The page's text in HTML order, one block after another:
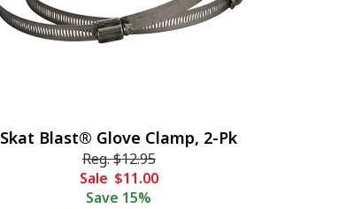
Skat Blast® Glove Clamp, 2-Pk
Reg.$12.95
Sale $11.00
Save 15%